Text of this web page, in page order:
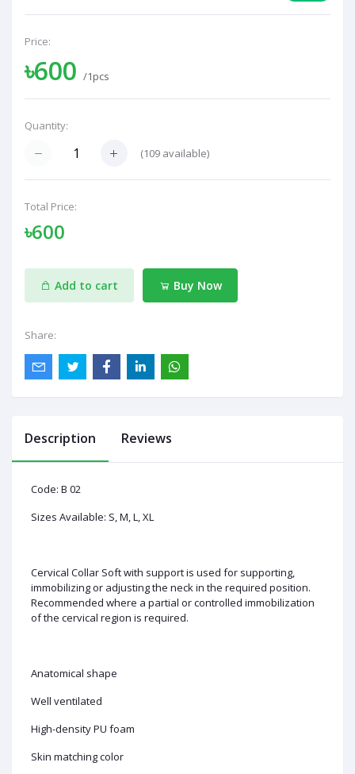
Price:
৳600 /1pcs
Quantity:
(109 available)
Total Price:
৳600
Add to cart Buy Now
Share:
Description Reviews
Code: B 02
Sizes Available: S, M, L, XL
Cervical Collar Soft with support is used for supporting,
immobilizing or adjusting the neck in the required position.
Recommended where a partial or controlled immobilization
of the cervical region is required.
Anatomical shape
Well ventilated
High-density PU foam
Skin matching color